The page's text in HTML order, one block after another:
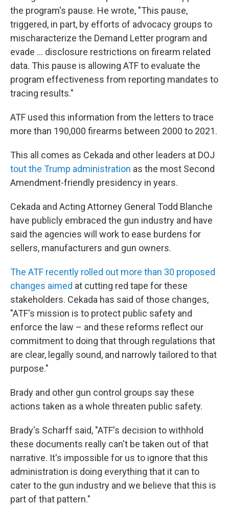
the program's pause. He wrote, "This pause,
triggered, in part, by efforts of advocacy groups to
mischaracterize the Demand Letter program and
evade … disclosure restrictions on firearm related
data. This pause is allowing ATF to evaluate the
program effectiveness from reporting mandates to
tracing results."
ATF used this information from the letters to trace
more than 190,000 firearms between 2000 to 2021.
This all comes as Cekada and other leaders at DOJ
tout the Trump administration as the most Second
Amendment-friendly presidency in years.
Cekada and Acting Attorney General Todd Blanche
have publicly embraced the gun industry and have
said the agencies will work to ease burdens for
sellers, manufacturers and gun owners.
The ATF recently rolled out more than 30 proposed
changes aimed at cutting red tape for these
stakeholders. Cekada has said of those changes,
"ATF's mission is to protect public safety and
enforce the law – and these reforms reflect our
commitment to doing that through regulations that
are clear, legally sound, and narrowly tailored to that
purpose."
Brady and other gun control groups say these
actions taken as a whole threaten public safety.
Brady's Scharff said, "ATF's decision to withhold
these documents really can't be taken out of that
narrative. It's impossible for us to ignore that this
administration is doing everything that it can to
cater to the gun industry and we believe that this is
part of that pattern."